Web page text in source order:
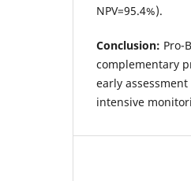
NPV=95.4%).
Conclusion: Pro-
complementary
early
intensive